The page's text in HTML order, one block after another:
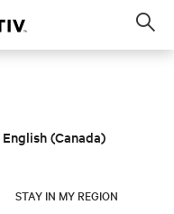
English (Canada)
STAY IN MY REGION